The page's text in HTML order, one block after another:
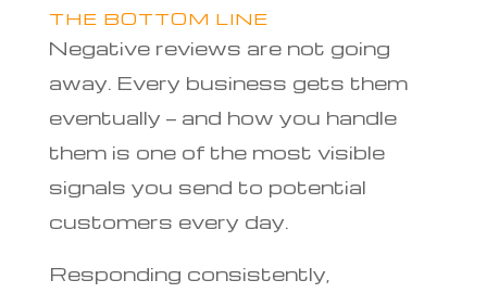
THE BOTTOM LINE
Negative reviews are not going
away. Every business gets them
eventually — and how you handle
them is one of the most visible
signals you send to potential
customers every day.
Responding consistently,